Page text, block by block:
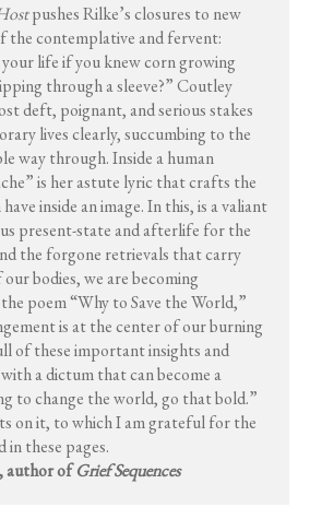
pushes Rilke’s closures to new
the contemplative and fervent:
life if you knew corn growing
through a sleeve?” Coutley
deft, poignant, and serious stakes
lives clearly, succumbing to the
way through. Inside a human
is her astute lyric that crafts the
have inside an image. In this, is a valiant
present-state and afterlife for the
the forgone retrievals that carry
bodies, we are becoming
poem “Why to Save the World,”
is at the center of our burning
of these important insights and
a dictum that can become a
to change the world, go that bold.”
on it, to which I am grateful for the
in these pages.
author ofGrief Sequences